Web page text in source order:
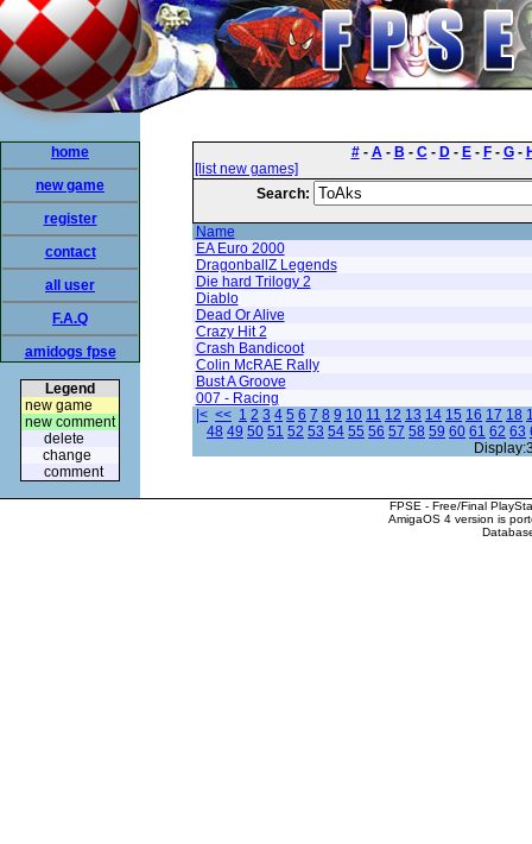
home
new game
register
contact
all user
F.A.Q
amidogs fpse
Legend
new game
new comment
delete
change
comment
#- A- B - C- D- E- F- G-
[list new games]
Search:
Name
EA Euro 2000
DragonballZ Legends
Die hard Trilogy 2
Diablo
Dead Or Alive
Crazy Hit 2
Crash Bandicoot
Colin McRAE Rally
Bust A Groove
007 - Racing
|< << 1 2 3 4 5 6 7 8 9 10 11 12 13 14 15 16 17 18
48 49 50 51 52 53 54 55 56 57 58 59 60 61 62 63
FPSE - Free/Final
AmigaOS 4 version is